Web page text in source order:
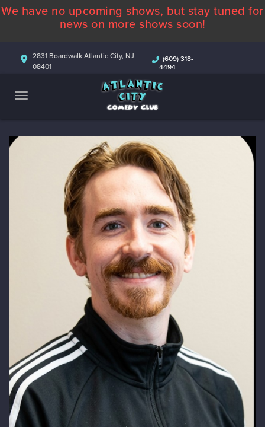
ABOUT
COMEDIANS
CONTACT
We have no upcoming shows, but stay tuned for
news on more shows soon!
2831 Boardwalk Atlantic City, NJ
08401
(609) 318-
4494